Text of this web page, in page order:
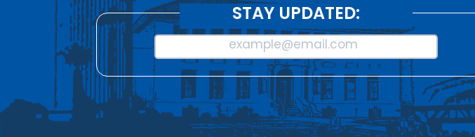
STAY UPDATED:
example@email.com